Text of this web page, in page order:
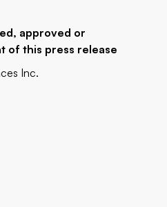
approved or
of this press release
Inc.